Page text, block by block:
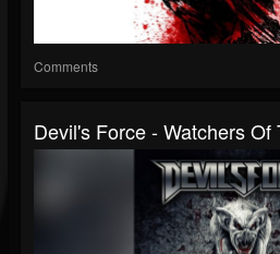
Comments
Devil's Force - Watchers